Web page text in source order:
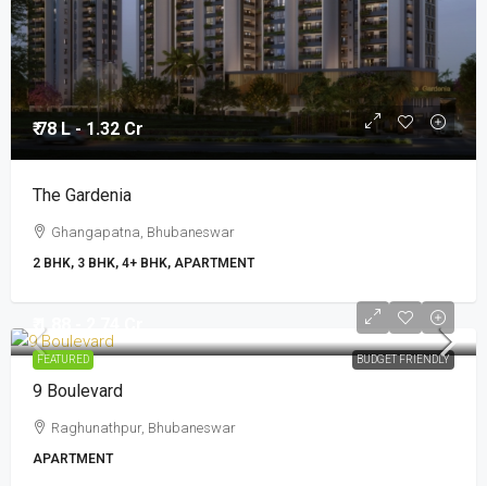
₹ 78 L - 1.32 Cr
The Gardenia
Ghangapatna, Bhubaneswar
2 BHK, 3 BHK, 4+ BHK, APARTMENT
FEATURED BUDGET FRIENDLY
₹ 1.88 - 2.74 Cr
9 Boulevard
Raghunathpur, Bhubaneswar
APARTMENT